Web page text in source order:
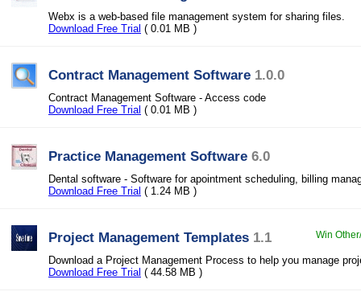
Webx is a web-based file management system for sharing files.
Download Free Trial ( 0.01 MB )
Contract Management Software 1.0.0
Contract Management Software - Access code
Download Free Trial ( 0.01 MB )
Practice Management Software 6.0
Dental software - Software for apointment scheduling, billing
Download Free Trial ( 1.24 MB )
Project Management Templates 1.1 Win
Download a Project Management Process to help you manage
Download Free Trial ( 44.58 MB )